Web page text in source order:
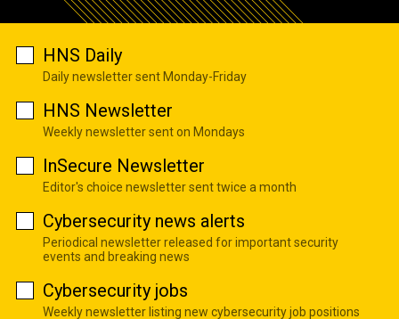
HNS Daily
Daily newsletter sent Monday-Friday
HNS Newsletter
Weekly newsletter sent on Mondays
InSecure Newsletter
Editor's choice newsletter sent twice a month
Cybersecurity news alerts
Periodical newsletter released for important security
events and breaking news
Cybersecurity jobs
Weekly newsletter listing new cybersecurity job positions